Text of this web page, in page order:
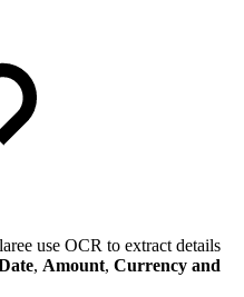
use OCR to extract details
, Amount, Currency and